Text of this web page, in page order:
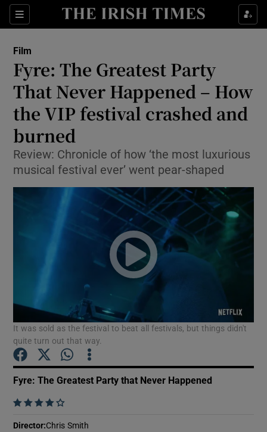
Sections
Show Environment sub sections
Show Science sub sections
Show Motors sub sections
Show Podcasts sub sections
Film
Fyre: The Greatest Party
That Never Happened – How
the VIP festival crashed and
burned
Review: Chronicle of how ‘the most luxurious
musical festival ever’ went pear-shaped
It was sold as the festival to beat all festivals, but things didn't
quite turn out that way.
Fyre: The Greatest Party that Never Happened
    
Director:Chris Smith